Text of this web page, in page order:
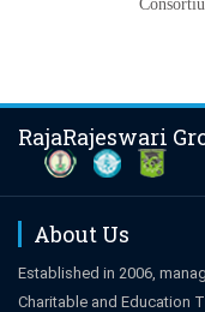
RajaRajeswari
About Us
Established in 2006,
Charitable and Education